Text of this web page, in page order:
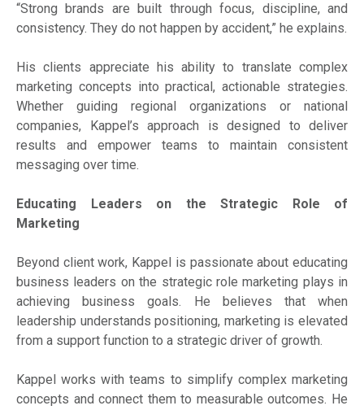
“Strong brands are built through focus, discipline, and
consistency. They do not happen by accident,” he explains.
His clients appreciate his ability to translate complex
marketing concepts into practical, actionable strategies.
Whether guiding regional organizations or national
companies, Kappel’s approach is designed to deliver
results and empower teams to maintain consistent
messaging over time.
Educating Leaders on the Strategic Role of
Marketing
Beyond client work, Kappel is passionate about educating
business leaders on the strategic role marketing plays in
achieving business goals. He believes that when
leadership understands positioning, marketing is elevated
from a support function to a strategic driver of growth.
Kappel works with teams to simplify complex marketing
concepts and connect them to measurable outcomes. He